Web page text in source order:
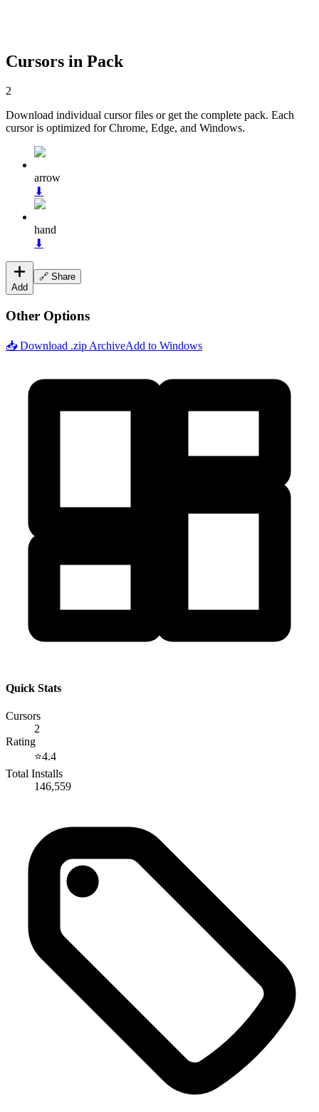
Cursors in Pack
2
Download individual cursor files or get the complete pack. Each
cursor is optimized for Chrome, Edge, and Windows.
arrow
⬇
hand
⬇
Add
🔗 Share
Other Options
📥 Download .zip ArchiveAdd to Windows
Quick Stats
Cursors
2
Rating
⭐4.4
Total Installs
146,559